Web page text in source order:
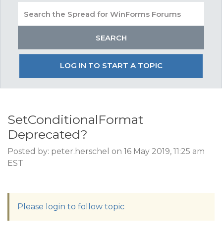
LOG IN TO START A TOPIC
SetConditionalFormat
Deprecated?
Posted by: peter.herschel on 16 May 2019, 11:25 am
EST
Please login to follow topic